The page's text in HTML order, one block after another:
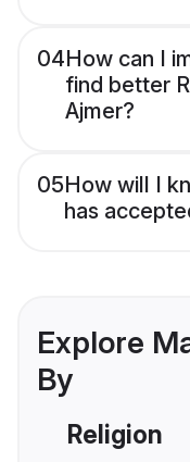
04How can I
find better
Ajmer?
05How will I
has
Explore
By
Religion